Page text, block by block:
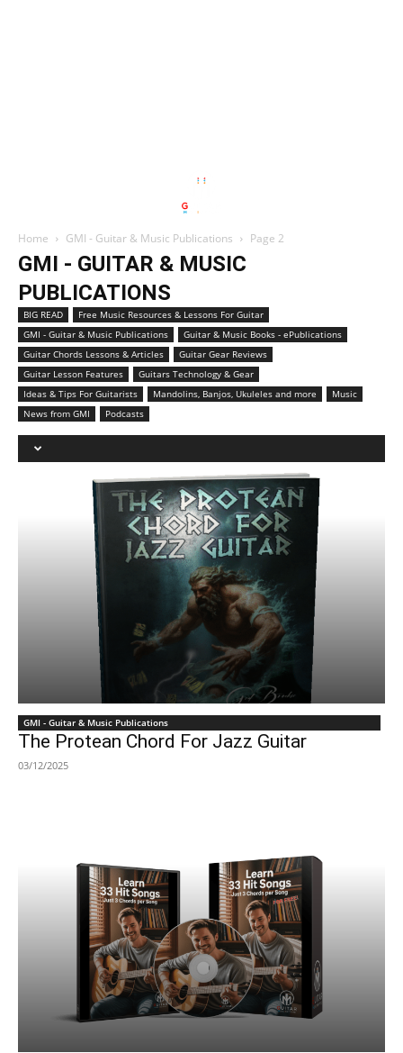
Home GMI - Guitar & Music Publications Page 2
GMI - GUITAR & MUSIC
PUBLICATIONS
BIG READ
Free Music Resources & Lessons For Guitar
GMI - Guitar & Music Publications
Guitar & Music Books - ePublications
Guitar Chords Lessons & Articles
Guitar Gear Reviews
Guitar Lesson Features
Guitars Technology & Gear
Ideas & Tips For Guitarists
Mandolins, Banjos, Ukuleles and more
Music
News from GMI
Podcasts
GMI - Guitar & Music Publications
The Protean Chord For Jazz Guitar
03/12/2025